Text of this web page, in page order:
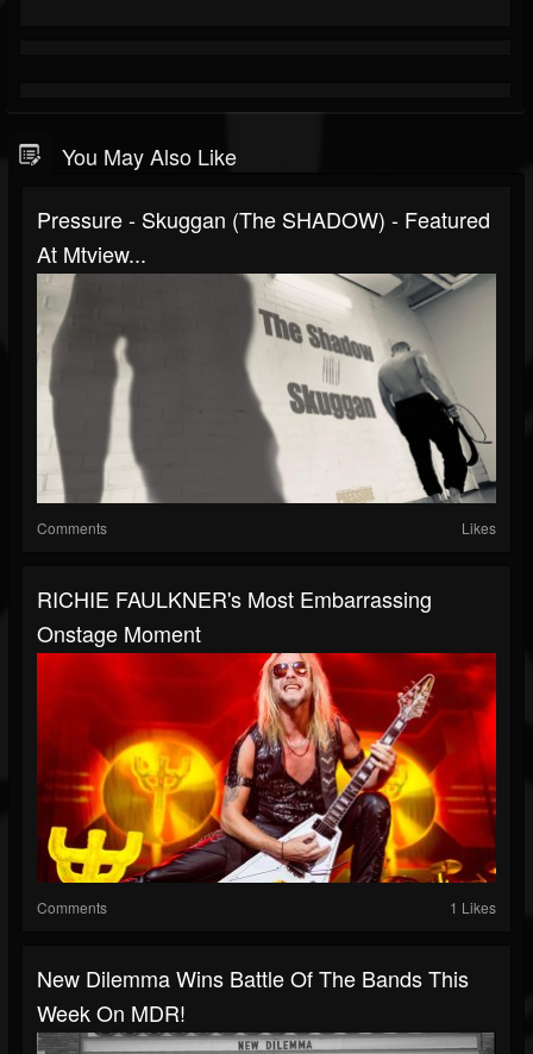
You May Also Like
Pressure - Skuggan (The SHADOW) - Featured
At Mtview...
Comments Likes
RICHIE FAULKNER's Most Embarrassing
Onstage Moment
Comments 1 Likes
New Dilemma Wins Battle Of The Bands This
Week On MDR!